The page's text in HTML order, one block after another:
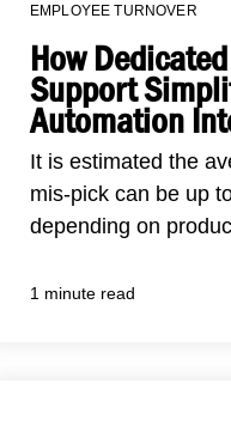
EMPLOYEE TURNOVER
How
Support
Automation
It is estimated the
mis-pick can be up
depending on
1 minute read